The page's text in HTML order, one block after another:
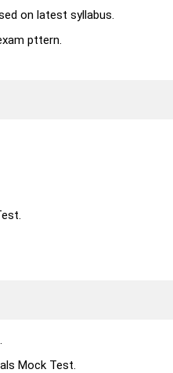
on latest syllabus.
pttern.
Mock Test.